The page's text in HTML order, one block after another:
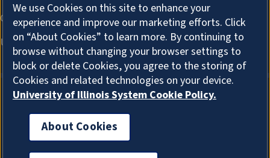
About Cookies
We use Cookies on this site to enhance your
experience and improve our marketing efforts. Click
on “About Cookies” to learn more. By continuing to
browse without changing your browser settings to
block or delete Cookies, you agree to the storing of
Cookies and related technologies on your device.
University of Illinois System Cookie Policy.
About Cookies